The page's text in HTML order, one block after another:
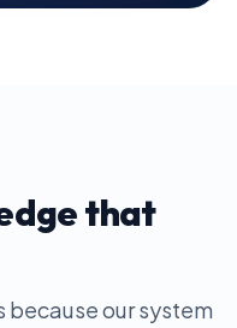
that
because our system